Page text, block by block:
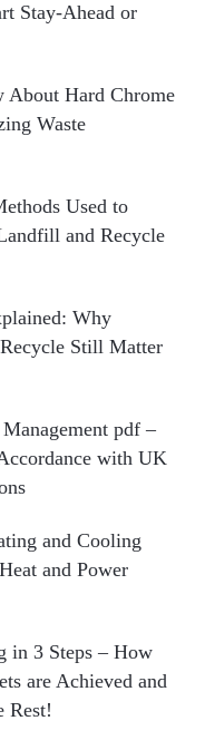
Stay-Ahead or
Hard Chrome
Waste
Used to
and Recycle
Why
Still Matter
pdf –
with UK
and Cooling
and Power
in 3 Steps – How
are Achieved and
Rest!